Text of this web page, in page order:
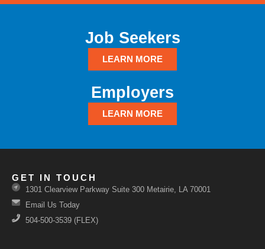
Job Seekers
LEARN MORE
Employers
LEARN MORE
GET IN TOUCH
1301 Clearview Parkway Suite 300 Metairie, LA 70001
Email Us Today
504-500-3539 (FLEX)